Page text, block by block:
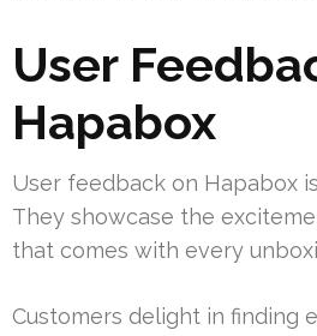
User
Hapabox
User feedback on Hapabox
They showcase the
that comes with every
Customers delight in finding